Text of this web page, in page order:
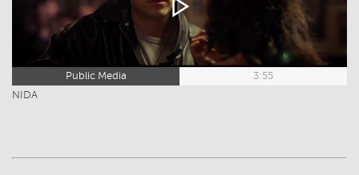
Public Media
3:55
NIDA